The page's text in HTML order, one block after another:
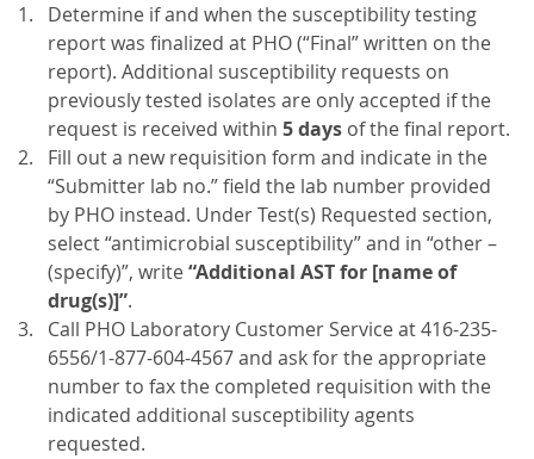
Determine if and when the susceptibility testing
report was finalized at PHO (“Final” written on the
report). Additional susceptibility requests on
previously tested isolates are only accepted if the
request is received within 5 days of the final report.
Fill out a new requisition form and indicate in the
“Submitter lab no.” field the lab number provided
by PHO instead. Under Test(s) Requested section,
select “antimicrobial susceptibility” and in “other –
(specify)”, write“Additional AST for [name of
drug(s)]”.
Call PHO Laboratory Customer Service at 416-235-
6556/1-877-604-4567 and ask for the appropriate
number to fax the completed requisition with the
indicated additional susceptibility agents
requested.